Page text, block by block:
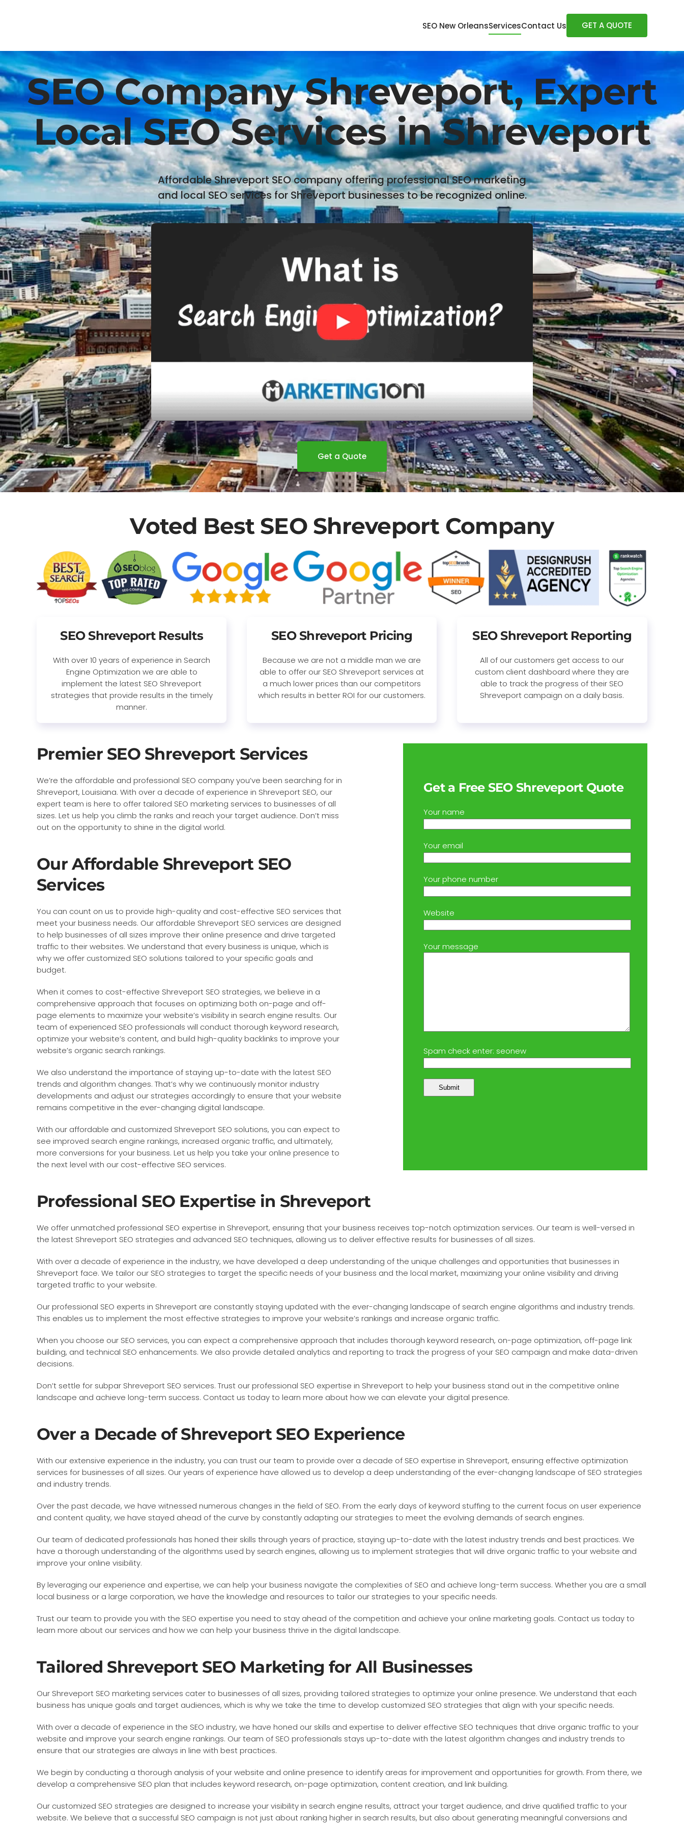
SEO New OrleansServicesContact Us GET A QUOTE
SEO Company Shreveport, Expert
Local SEO Services in Shreveport
Affordable Shreveport SEO company offering professional SEO marketing
and local SEO services for Shreveport businesses to be recognized online.
Get a Quote
Voted Best SEO Shreveport Company
SEO Shreveport Results
With over 10 years of experience in Search
Engine Optimization we are able to
implement the latest SEO Shreveport
strategies that provide results in the timely
manner.
SEO Shreveport Pricing
Because we are not a middle man we are
able to offer our SEO Shreveport services at
a much lower prices than our competitors
which results in better ROI for our customers.
SEO Shreveport Reporting
All of our customers get access to our
custom client dashboard where they are
able to track the progress of their SEO
Shreveport campaign on a daily basis.
Premier SEO Shreveport Services
We’re the affordable and professional SEO company you’ve been searching for in
Shreveport, Louisiana. With over a decade of experience in Shreveport SEO, our
expert team is here to offer tailored SEO marketing services to businesses of all
sizes. Let us help you climb the ranks and reach your target audience. Don’t miss
out on the opportunity to shine in the digital world.
Our Affordable Shreveport SEO
Services
You can count on us to provide high-quality and cost-effective SEO services that
meet your business needs. Our affordable Shreveport SEO services are designed
to help businesses of all sizes improve their online presence and drive targeted
traffic to their websites. We understand that every business is unique, which is
why we offer customized SEO solutions tailored to your specific goals and
budget.
When it comes to cost-effective Shreveport SEO strategies, we believe in a
comprehensive approach that focuses on optimizing both on-page and off-
page elements to maximize your website’s visibility in search engine results. Our
team of experienced SEO professionals will conduct thorough keyword research,
optimize your website’s content, and build high-quality backlinks to improve your
website’s organic search rankings.
We also understand the importance of staying up-to-date with the latest SEO
trends and algorithm changes. That’s why we continuously monitor industry
developments and adjust our strategies accordingly to ensure that your website
remains competitive in the ever-changing digital landscape.
With our affordable and customized Shreveport SEO solutions, you can expect to
see improved search engine rankings, increased organic traffic, and ultimately,
more conversions for your business. Let us help you take your online presence to
the next level with our cost-effective SEO services.
Get a Free SEO Shreveport Quote
Your name
Your email
Your phone number
Website
Your message
Spam check enter: seonew
Professional SEO Expertise in Shreveport
We offer unmatched professional SEO expertise in Shreveport, ensuring that your business receives top-notch optimization services. Our team is well-versed in
the latest Shreveport SEO strategies and advanced SEO techniques, allowing us to deliver effective results for businesses of all sizes.
With over a decade of experience in the industry, we have developed a deep understanding of the unique challenges and opportunities that businesses in
Shreveport face. We tailor our SEO strategies to target the specific needs of your business and the local market, maximizing your online visibility and driving
targeted traffic to your website.
Our professional SEO experts in Shreveport are constantly staying updated with the ever-changing landscape of search engine algorithms and industry trends.
This enables us to implement the most effective strategies to improve your website’s rankings and increase organic traffic.
When you choose our SEO services, you can expect a comprehensive approach that includes thorough keyword research, on-page optimization, off-page link
building, and technical SEO enhancements. We also provide detailed analytics and reporting to track the progress of your SEO campaign and make data-driven
decisions.
Don’t settle for subpar Shreveport SEO services. Trust our professional SEO expertise in Shreveport to help your business stand out in the competitive online
landscape and achieve long-term success. Contact us today to learn more about how we can elevate your digital presence.
Over a Decade of Shreveport SEO Experience
With our extensive experience in the industry, you can trust our team to provide over a decade of SEO expertise in Shreveport, ensuring effective optimization
services for businesses of all sizes. Our years of experience have allowed us to develop a deep understanding of the ever-changing landscape of SEO strategies
and industry trends.
Over the past decade, we have witnessed numerous changes in the field of SEO. From the early days of keyword stuffing to the current focus on user experience
and content quality, we have stayed ahead of the curve by constantly adapting our strategies to meet the evolving demands of search engines.
Our team of dedicated professionals has honed their skills through years of practice, staying up-to-date with the latest industry trends and best practices. We
have a thorough understanding of the algorithms used by search engines, allowing us to implement strategies that will drive organic traffic to your website and
improve your online visibility.
By leveraging our experience and expertise, we can help your business navigate the complexities of SEO and achieve long-term success. Whether you are a small
local business or a large corporation, we have the knowledge and resources to tailor our strategies to your specific needs.
Trust our team to provide you with the SEO expertise you need to stay ahead of the competition and achieve your online marketing goals. Contact us today to
learn more about our services and how we can help your business thrive in the digital landscape.
Tailored Shreveport SEO Marketing for All Businesses
Our Shreveport SEO marketing services cater to businesses of all sizes, providing tailored strategies to optimize your online presence. We understand that each
business has unique goals and target audiences, which is why we take the time to develop customized SEO strategies that align with your specific needs.
With over a decade of experience in the SEO industry, we have honed our skills and expertise to deliver effective SEO techniques that drive organic traffic to your
website and improve your search engine rankings. Our team of SEO professionals stays up-to-date with the latest algorithm changes and industry trends to
ensure that our strategies are always in line with best practices.
We begin by conducting a thorough analysis of your website and online presence to identify areas for improvement and opportunities for growth. From there, we
develop a comprehensive SEO plan that includes keyword research, on-page optimization, content creation, and link building.
Our customized SEO strategies are designed to increase your visibility in search engine results, attract your target audience, and drive qualified traffic to your
website. We believe that a successful SEO campaign is not just about ranking higher in search results, but also about generating meaningful conversions and